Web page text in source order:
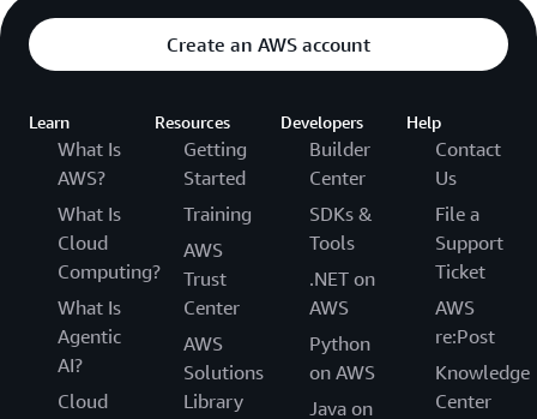
Create an AWS account
Learn
What Is
AWS?
What Is
Cloud
Computing?
What Is
Agentic
AI?
Cloud
Resources
Getting
Started
Training
AWS
Trust
Center
AWS
Solutions
Library
Developers
Builder
Center
SDKs &
Tools
.NET on
AWS
Python
on AWS
Java on
Help
Contact
Us
File a
Support
Ticket
AWS
re:Post
Knowledge
Center